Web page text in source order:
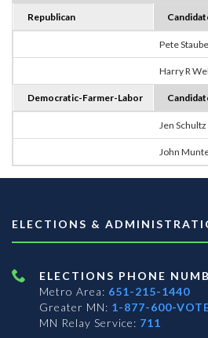
Republican
Pete
Harry R
Democratic-Farmer-Labor
Jen Schultz
John
ELECTIONS &
ELECTIONS PHONE
Metro Area: 651-215-1440
Greater MN: 1-877-600-
MN Relay Service: 711